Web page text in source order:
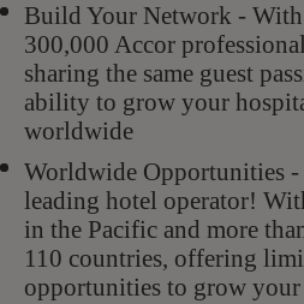
Build Your Network - With
300,000 Accor
sharing the same guest
ability to grow your
worldwide
Worldwide Opportunities -
leading hotel operator!
in the Pacific and more
110 countries, offering
opportunities to grow your